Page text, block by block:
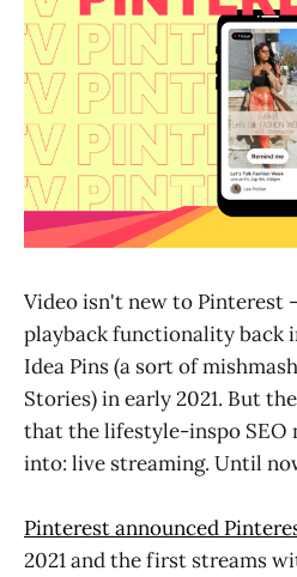
Video isn't new to Pinterest
playback functionality back
Idea Pins (a sort of
Stories) in early 2021. But
that the lifestyle-inspo SEO
into: live streaming. Until
Pinterest announced
2021 and the first streams